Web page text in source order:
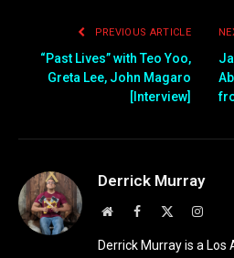
PREVIOUS ARTICLE
“Past Lives” with Teo Yoo,
Greta Lee, John Magaro
[Interview]
Derrick Murray
WebsiteFacebook
Derrick Murray is a